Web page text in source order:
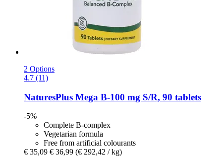
2 Options
4.7 (11)
NaturesPlus Mega B-​100 mg S/R, 90 tablets
-5%
Complete B-complex
Vegetarian formula
Free from artificial colourants
€ 35,09 € 36,99 (€ 292,42 / kg)